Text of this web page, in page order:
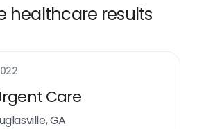
healthcare results
Care
GA